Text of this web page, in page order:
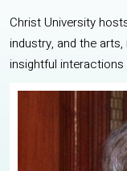
Christ University
industry, and the
insightful